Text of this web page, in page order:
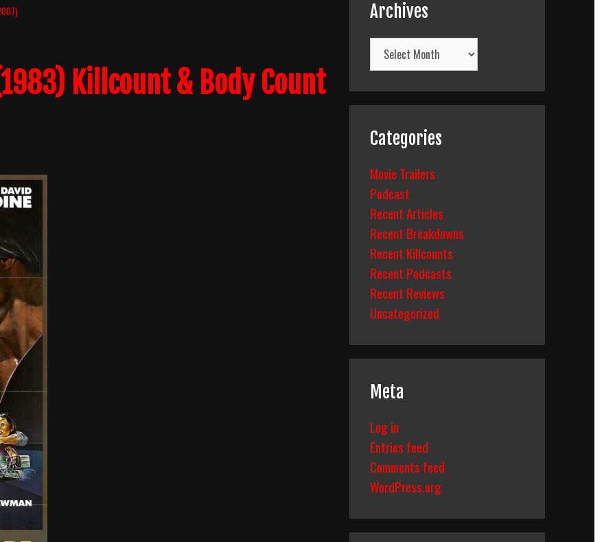
Killcount & Body Count
Archives
Archives
Categories
Movie Trailers
Podcast
Recent Articles
Recent Breakdowns
Recent Killcounts
Recent Podcasts
Recent Reviews
Uncategorized
Meta
Log in
Entries feed
Comments feed
WordPress.org